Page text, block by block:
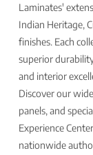
Laminates'
Indian Heritage,
finishes. Each
superior
and interior
Discover our
panels, and
Experience
nationwide